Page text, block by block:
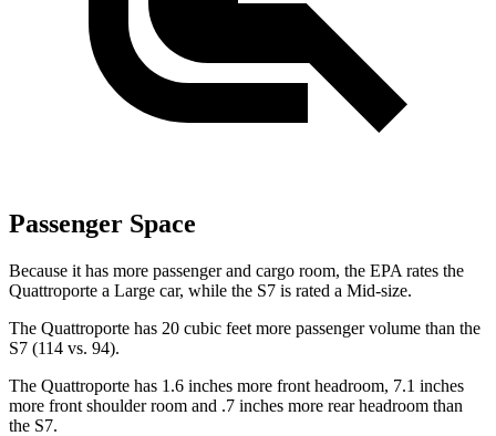
Passenger Space
Because it has more passenger and cargo room, the EPA rates the
Quattroporte a Large car, while the S7 is rated a Mid-size.
The Quattroporte has 20 cubic feet more passenger volume than the
S7 (114 vs. 94).
The Quattroporte has 1.6 inches more front headroom, 7.1 inches
more front shoulder room and .7 inches more rear headroom than
the S7.